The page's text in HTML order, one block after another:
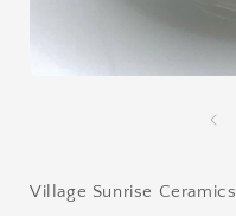
Village Sunrise Ceramics